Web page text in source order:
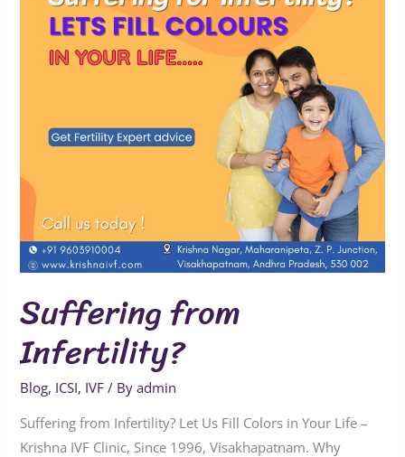
Suffering from
Infertility?
Blog, ICSI, IVF / Byadmin
Suffering from Infertility? Let Us Fill Colors in Your Life –
Krishna IVF Clinic, Since 1996, Visakhapatnam. Why